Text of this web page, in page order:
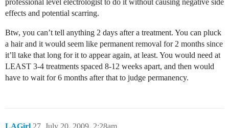
professional level electrologist to do it without causing negative side
effects and potential scarring.
Btw, you can’t tell anything 2 days after a treatment. You can pluck
a hair and it would seem like permanent removal for 2 months since
it’ll take that long for it to appear again, at least. You would need at
LEAST 3-4 treatments spaced 8-12 weeks apart, and then would
have to wait for 6 months after that to judge permanency.
LAGirl July 20, 2009, 2:28am
27